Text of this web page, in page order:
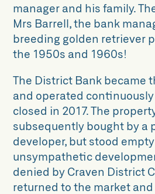
manager and his family.
Mrs Barrell, the bank
breeding golden retriever
the 1950s and 1960s!
The District Bank became
and operated
closed in 2017. The
subsequently bought by a
developer, but stood
unsympathetic
denied by Craven District
returned to the market